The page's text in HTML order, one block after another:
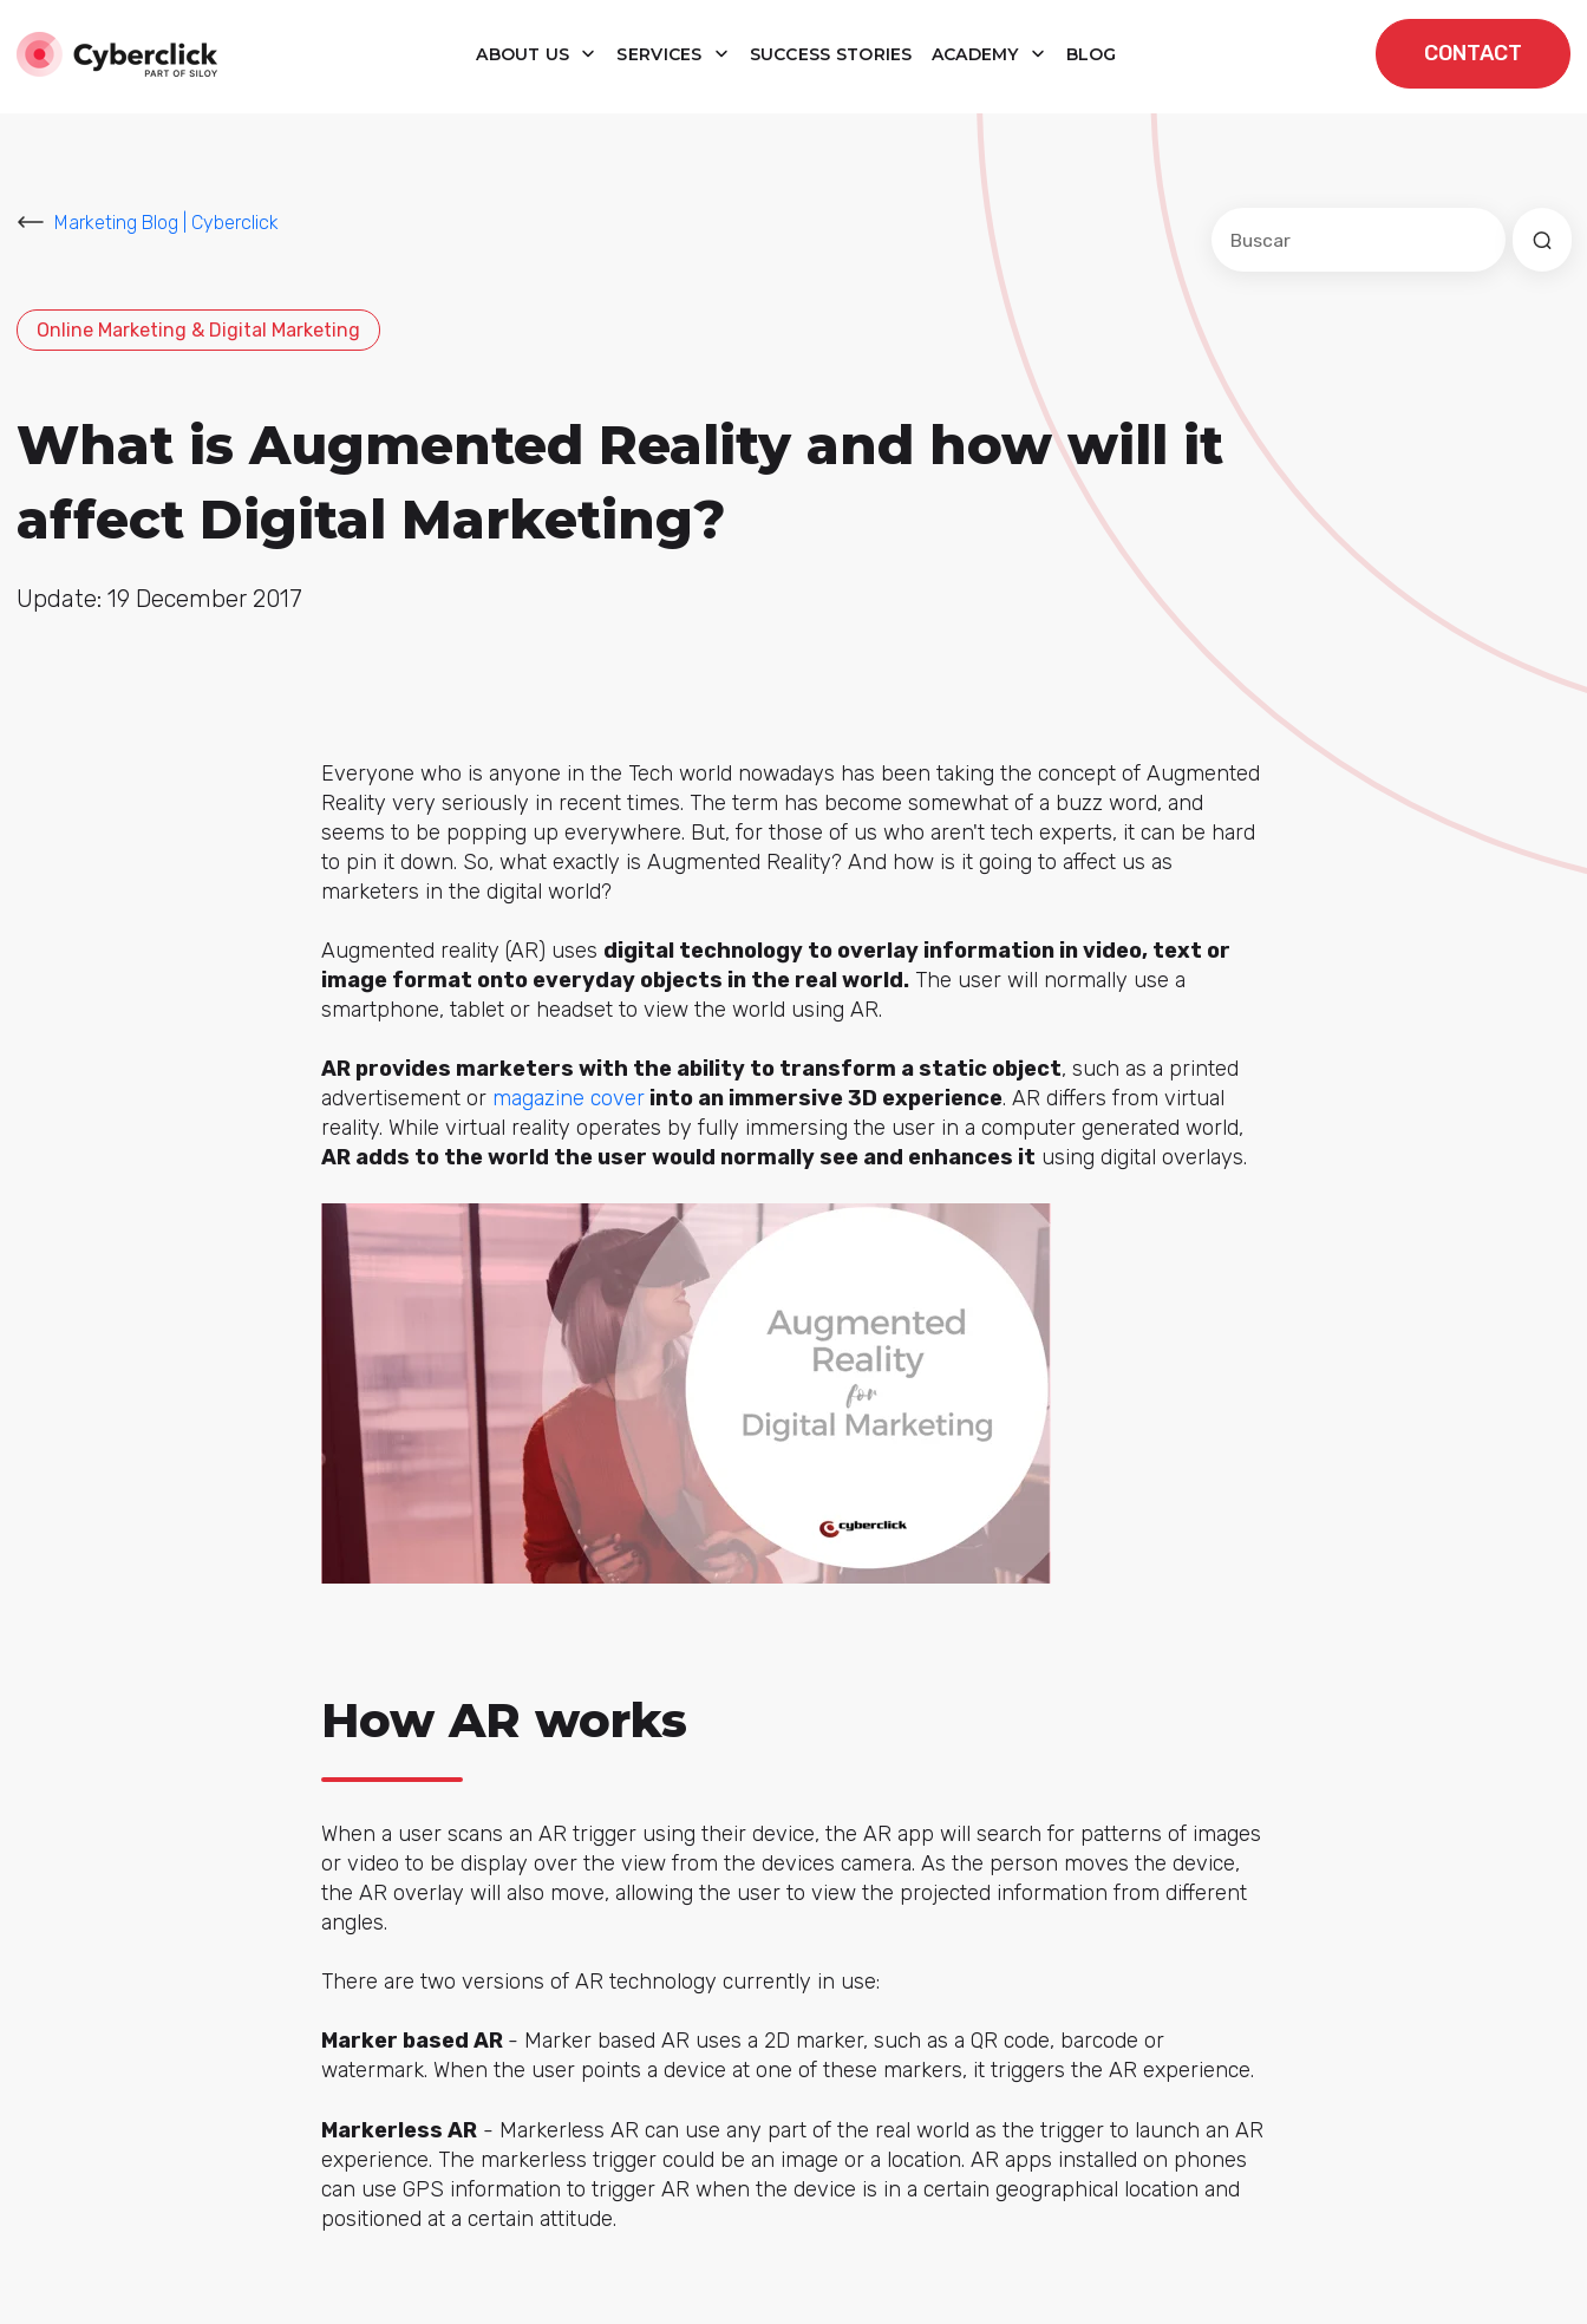
ABOUT US SERVICES SUCCESS STORIES ACADEMY BLOG CONTACT
Marketing Blog | Cyberclick
Online Marketing & Digital Marketing
What is Augmented Reality and how will it
affect Digital Marketing?
Update: 19 December 2017
Everyone who is anyone in the Tech world nowadays has been taking the concept of Augmented
Reality very seriously in recent times. The term has become somewhat of a buzz word, and
seems to be popping up everywhere. But, for those of us who aren't tech experts, it can be hard
to pin it down. So, what exactly is Augmented Reality? And how is it going to affect us as
marketers in the digital world?
Augmented reality (AR) uses digital technology to overlay information in video, text or
image format onto everyday objects in the real world. The user will normally use a
smartphone, tablet or headset to view the world using AR.
AR provides marketers with the ability to transform a static object, such as a printed
advertisement or magazine cover into an immersive 3D experience. AR differs from virtual
reality. While virtual reality operates by fully immersing the user in a computer generated world,
AR adds to the world the user would normally see and enhances it using digital overlays.
How AR works
When a user scans an AR trigger using their device, the AR app will search for patterns of images
or video to be display over the view from the devices camera. As the person moves the device,
the AR overlay will also move, allowing the user to view the projected information from different
angles.
There are two versions of AR technology currently in use:
Marker based AR - Marker based AR uses a 2D marker, such as a QR code, barcode or
watermark. When the user points a device at one of these markers, it triggers the AR experience.
Markerless AR - Markerless AR can use any part of the real world as the trigger to launch an AR
experience. The markerless trigger could be an image or a location. AR apps installed on phones
can use GPS information to trigger AR when the device is in a certain geographical location and
positioned at a certain attitude.